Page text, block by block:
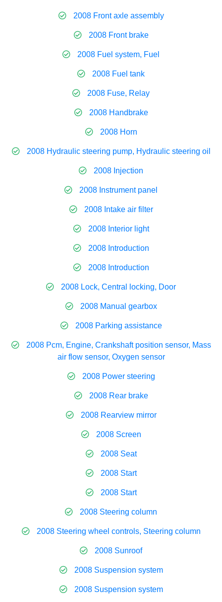
2008 Front axle assembly
2008 Front brake
2008 Fuel system, Fuel
2008 Fuel tank
2008 Fuse, Relay
2008 Handbrake
2008 Horn
2008 Hydraulic steering pump, Hydraulic steering oil
2008 Injection
2008 Instrument panel
2008 Intake air filter
2008 Interior light
2008 Introduction
2008 Introduction
2008 Lock, Central locking, Door
2008 Manual gearbox
2008 Parking assistance
2008 Pcm, Engine, Crankshaft position sensor, Mass
air flow sensor, Oxygen sensor
2008 Power steering
2008 Rear brake
2008 Rearview mirror
2008 Screen
2008 Seat
2008 Start
2008 Start
2008 Steering column
2008 Steering wheel controls, Steering column
2008 Sunroof
2008 Suspension system
2008 Suspension system